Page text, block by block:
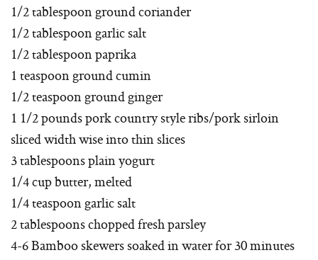
1/2 tablespoon ground coriander
1/2 tablespoon garlic salt
1/2 tablespoon paprika
1 teaspoon ground cumin
1/2 teaspoon ground ginger
1 1/2 pounds pork country style ribs/pork sirloin
sliced width wise into thin slices
3 tablespoons plain yogurt
1/4 cup butter, melted
1/4 teaspoon garlic salt
2 tablespoons chopped fresh parsley
4-6 Bamboo skewers soaked in water for 30 minutes